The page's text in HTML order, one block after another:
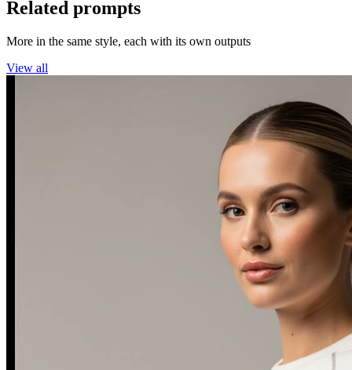
Related prompts
More in the same style, each with its own outputs
View all